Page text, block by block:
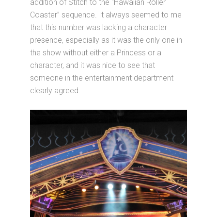
addition of Stitch to the “Hawaiian Roller
Coaster” sequence. It always seemed to me
that this number was lacking a character
presence, especially as it was the only one in
the show without either a Princess or a
character, and it was nice to see that
someone in the entertainment department
clearly agreed.